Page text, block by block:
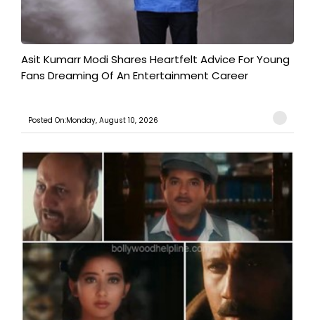
Asit Kumarr Modi Shares Heartfelt Advice For Young
Fans Dreaming Of An Entertainment Career
Posted On:Monday, August 10, 2026